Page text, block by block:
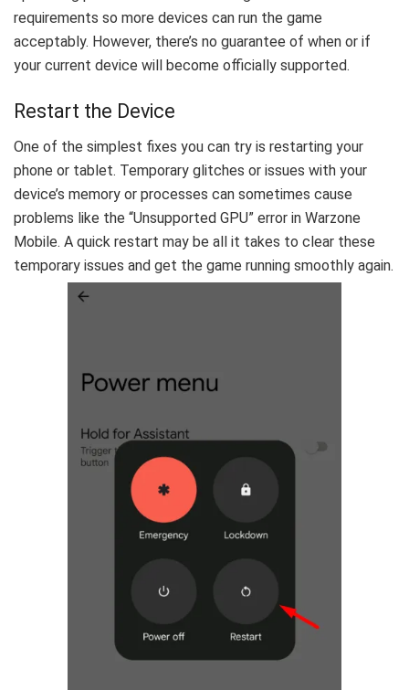
requirements so more devices can run the game
acceptably. However, there’s no guarantee of when or if
your current device will become officially supported.
Restart the Device
One of the simplest fixes you can try is restarting your
phone or tablet. Temporary glitches or issues with your
device’s memory or processes can sometimes cause
problems like the “Unsupported GPU” error in Warzone
Mobile. A quick restart may be all it takes to clear these
temporary issues and get the game running smoothly again.